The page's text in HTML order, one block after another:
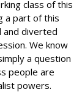
class of this
a part of this
and diverted
We know
a question
people are
powers.